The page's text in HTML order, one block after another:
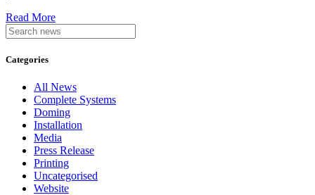
Read More
Categories
All News
Complete Systems
Doming
Installation
Media
Press Release
Printing
Uncategorised
Website